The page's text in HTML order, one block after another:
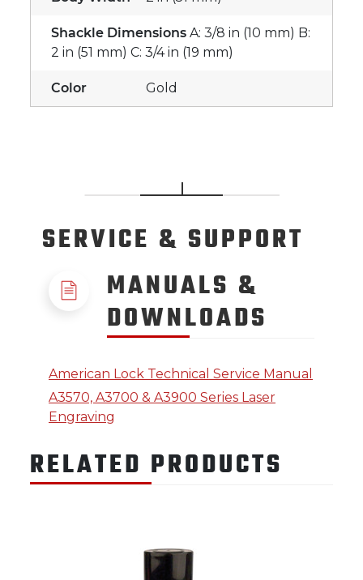
Shackle Dimensions A: 3/8 in (10 mm) B:
2 in (51 mm) C: 3/4 in (19 mm)
Color Gold
SERVICE & SUPPORT
MANUALS &
DOWNLOADS
American Lock Technical Service Manual
A3570, A3700 & A3900 Series Laser
Engraving
RELATED PRODUCTS